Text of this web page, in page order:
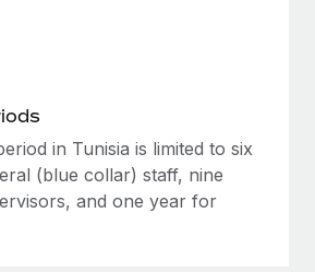
in Tunisia is limited to six
(blue collar) staff, nine
and one year for